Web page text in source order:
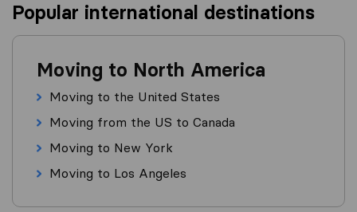
Popular international destinations
Moving to North America
Moving to the United States
Moving from the US to Canada
Moving to New York
Moving to Los Angeles